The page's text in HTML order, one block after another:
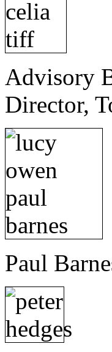
Advisory
Director,
Paul